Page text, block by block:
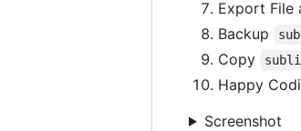
Export File
Backup
Copy
Happy
Screenshot